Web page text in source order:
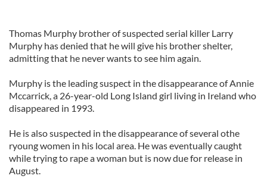
Thomas Murphy brother of suspected serial killer Larry
Murphy has denied that he will give his brother shelter,
admitting that he never wants to see him again.
Murphy is the leading suspect in the disappearance of Annie
Mccarrick, a 26-year-old Long Island girl living in Ireland who
disappeared in 1993.
He is also suspected in the disappearance of several othe
ryoung women in his local area. He was eventually caught
while trying to rape a woman but is now due for release in
August.